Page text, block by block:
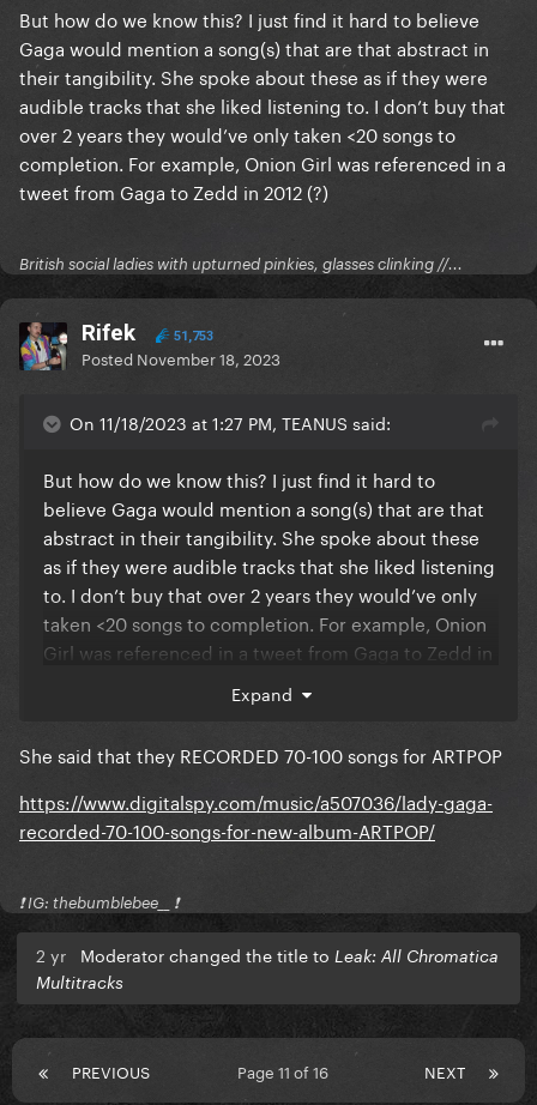
But how do we know this? I just find it hard to believe
Gaga would mention a song(s) that are that abstract in
their tangibility. She spoke about these as if they were
audible tracks that she liked listening to. I don’t buy that
over 2 years they would’ve only taken <20 songs to
completion. For example, Onion Girl was referenced in a
tweet from Gaga to Zedd in 2012 (?)
British social ladies with upturned pinkies, glasses clinking //...
Rifek 51,753
Posted November 18, 2023
On 11/18/2023 at 1:27 PM, TEANUS said:
But how do we know this? I just find it hard to
believe Gaga would mention a song(s) that are that
abstract in their tangibility. She spoke about these
as if they were audible tracks that she liked listening
to. I don’t buy that over 2 years they would’ve only
taken <20 songs to completion. For example, Onion
Girl was referenced in a tweet from Gaga to Zedd in
Expand
She said that they RECORDED 70-100 songs for ARTPOP
https://www.digitalspy.com/music/a507036/lady-gaga-
recorded-70-100-songs-for-new-album-ARTPOP/
❗️ IG: thebumblebee__ ❗️
2 yr Moderator changed the title to Leak: All Chromatica
Multitracks
PREVIOUS NEXT
Page 11 of 16